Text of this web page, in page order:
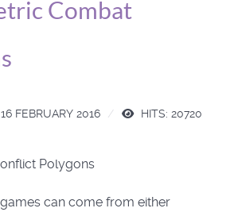
Combat
FEBRUARY 2016 HITS: 20720
Polygons
can come from either